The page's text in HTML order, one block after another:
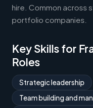
hire. Common across
portfolio companies.
Key Skills for
Roles
Strategic leadership
Team building and